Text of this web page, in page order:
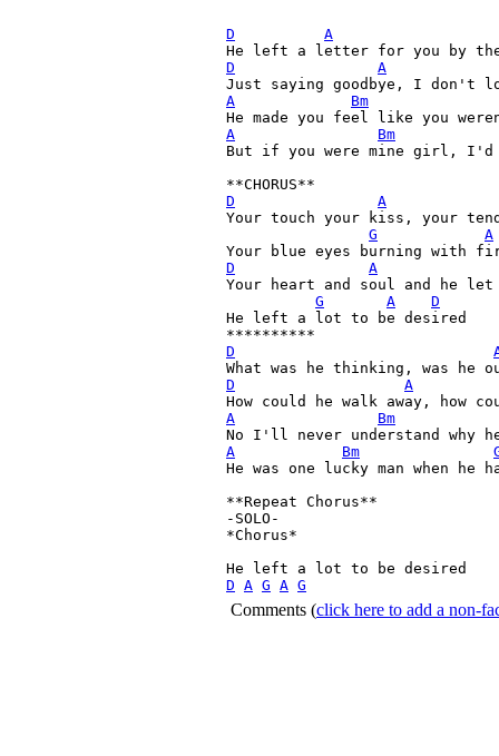
D
A
D
A
A
Bm
A
Bm
But if you were mine girl, I'd
**CHORUS**
D
A
Your touch your kiss, your
G
A
D
A
Your heart and soul and he let
G
A
D
He left a lot to be desired
D
D
A
A
Bm
A
Bm
He was one lucky man when he
**Repeat Chorus**
-SOLO-
*Chorus*
D A G A G
Comments (click here to add a non-